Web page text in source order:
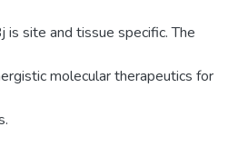
site and tissue specific. The
molecular therapeutics for